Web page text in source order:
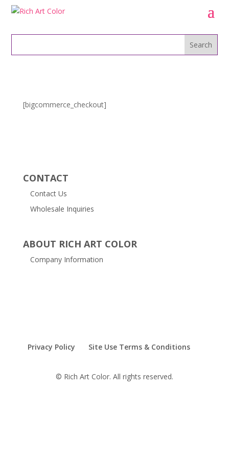
[bigcommerce_checkout]
CONTACT
Contact Us
Wholesale Inquiries
ABOUT RICH ART COLOR
Company Information
Privacy Policy Site Use Terms & Conditions
© Rich Art Color. All rights reserved.